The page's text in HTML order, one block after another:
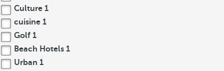
Culture 1
cuisine 1
Golf 1
Beach Hotels 1
Urban 1